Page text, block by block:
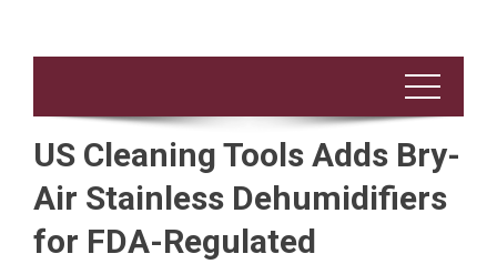
US Cleaning Tools Adds Bry-
Air Stainless Dehumidifiers
for FDA-Regulated